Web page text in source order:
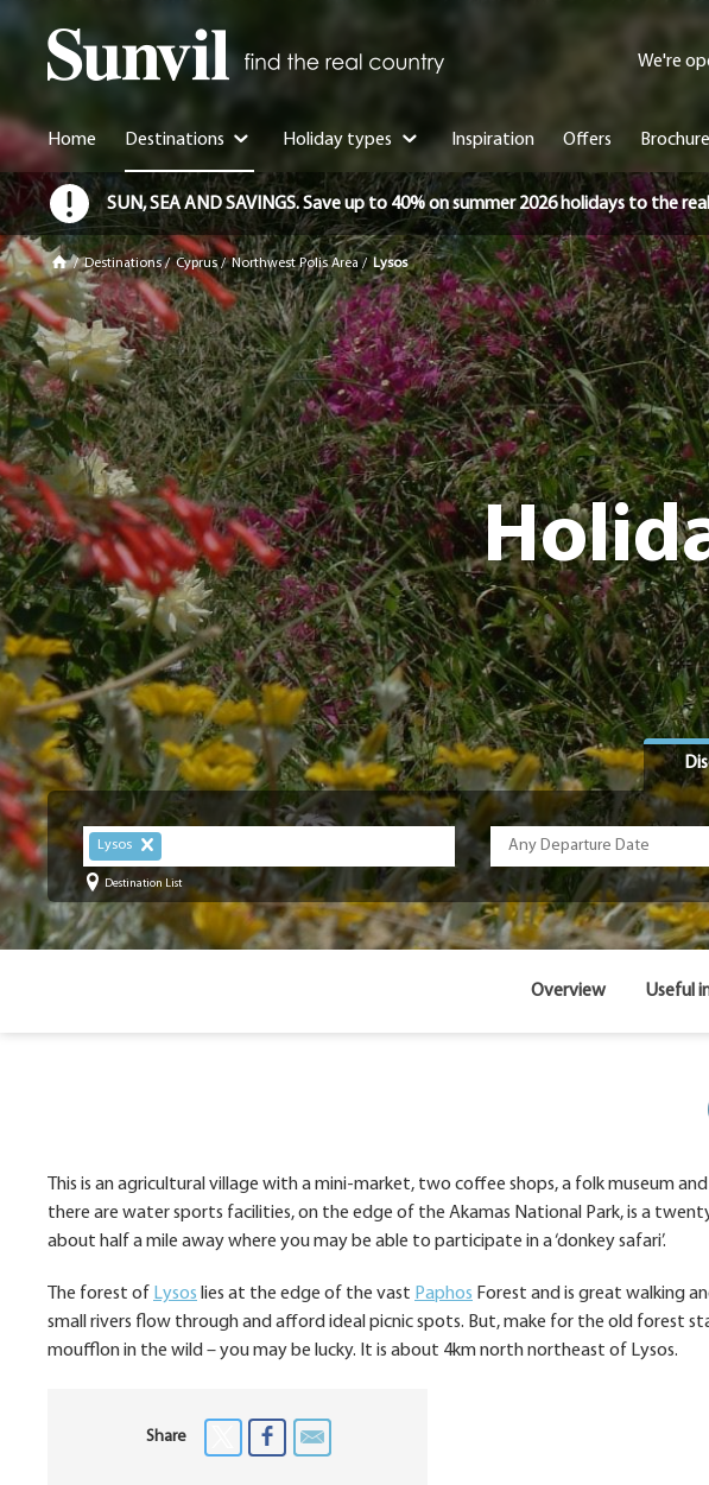
We're
Home Destinations Holiday types Inspiration Offers
SUN, SEA AND SAVINGS. Save up to 40% on summer 2026 holidays to the
/ Destinations /Cyprus /Northwest Polis Area / Lysos
Lysos
Destination List
Overview Useful
This is an agricultural village with a mini-market, two coffee shops, a folk museum
there are water sports facilities, on the edge of the Akamas National Park, is a
about half a mile away where you may be able to participate in a ‘donkey safari’.
The forest of Lysos lies at the edge of the vast Paphos Forest and is great walking
small rivers flow through and afford ideal picnic spots. But, make for the old forest
moufflon in the wild – you may be lucky. It is about 4km north northeast of Lysos.
Share